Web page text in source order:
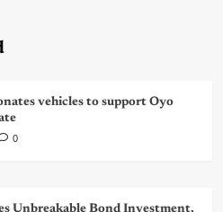
vehicles to support Oyo
0
Unbreakable Bond Investment,